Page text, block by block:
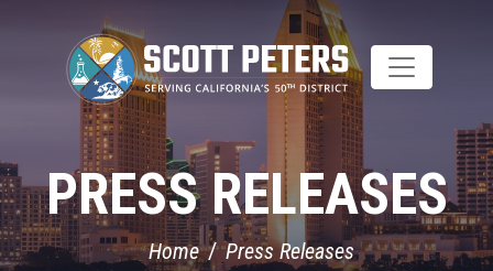
content
PRESS RELEASES
Home Press Releases